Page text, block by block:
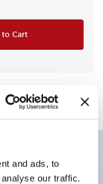
and ads, to
our traffic.
to Cart